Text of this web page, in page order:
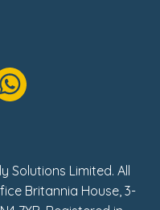
Solutions Limited. All
Britannia House, 3-